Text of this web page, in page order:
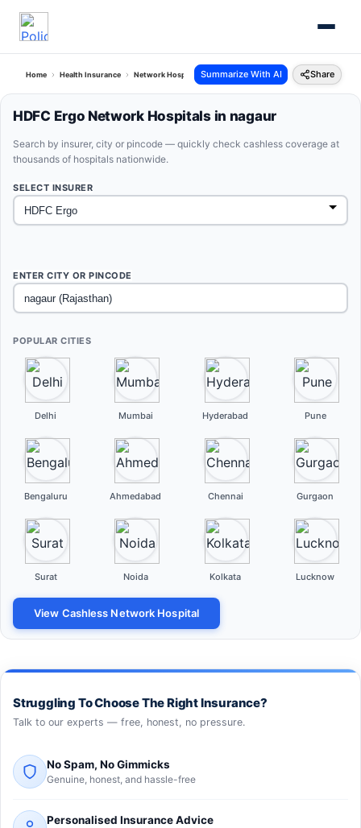
Home Health Insurance Network Hospitals Hdfc Ergo Nagaur Rajasthan
Summarize With AI Share
HDFC Ergo Network Hospitals in nagaur
Search by insurer, city or pincode — quickly check cashless coverage at
thousands of hospitals nationwide.
SELECT INSURER
ENTER CITY OR PINCODE
POPULAR CITIES
Delhi Mumbai Hyderabad Pune
Bengaluru Ahmedabad Chennai Gurgaon
Surat Noida Kolkata Lucknow
View Cashless Network Hospital
Struggling To Choose The Right Insurance?
Talk to our experts — free, honest, no pressure.
No Spam, No Gimmicks
Genuine, honest, and hassle-free
Personalised Insurance Advice